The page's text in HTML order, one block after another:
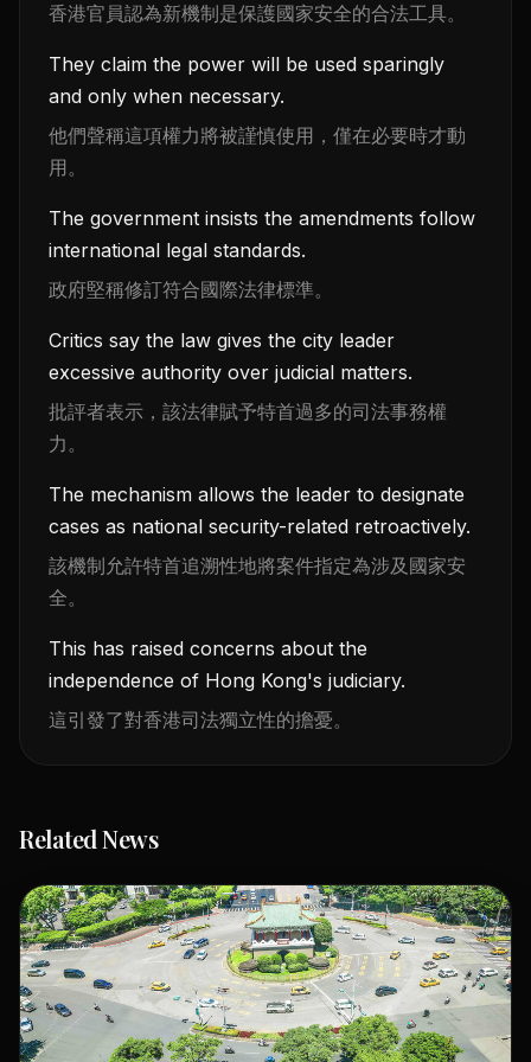
香港官員認為新機制是保護國家安全的合法工具。
They claim the power will be used sparingly
and only when necessary.
他們聲稱這項權力將被謹慎使用，僅在必要時才動
用。
The government insists the amendments follow
international legal standards.
政府堅稱修訂符合國際法律標準。
Critics say the law gives the city leader
excessive authority over judicial matters.
批評者表示，該法律賦予特首過多的司法事務權
力。
The mechanism allows the leader to designate
cases as national security-related retroactively.
該機制允許特首追溯性地將案件指定為涉及國家安
全。
This has raised concerns about the
independence of Hong Kong's judiciary.
這引發了對香港司法獨立性的擔憂。
Related News